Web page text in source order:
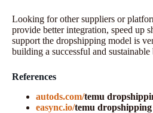
Looking for other suppliers or
provide better integration, speed up
support the dropshipping model is
building a successful and sustainable
References
autods.com/temu
easync.io/temu dropshipping